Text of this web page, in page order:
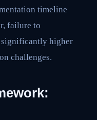
timeline
failure to
higher
challenges.